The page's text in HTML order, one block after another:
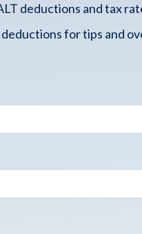
deductions and tax
for tips and